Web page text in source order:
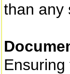
than any